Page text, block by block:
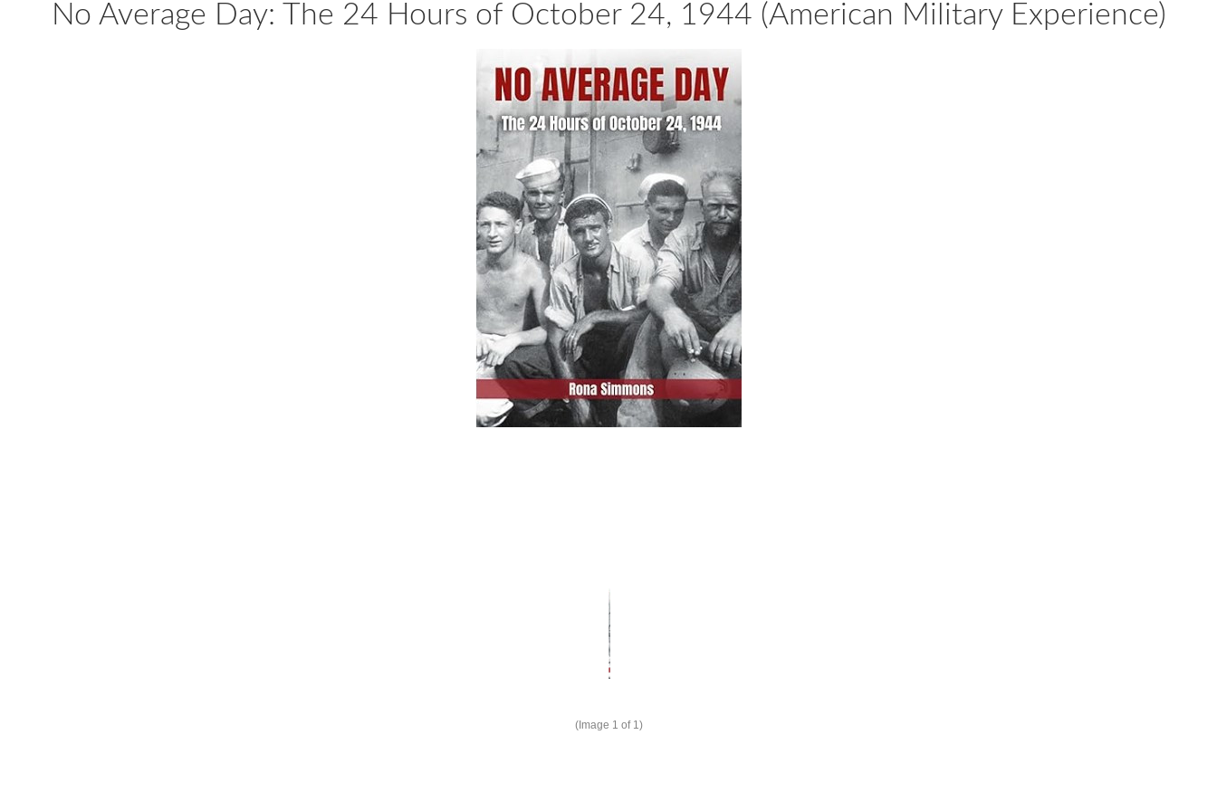
No Average Day: The 24 Hours of October 24, 1944 (American Military Experience)
(Image 1 of 1)